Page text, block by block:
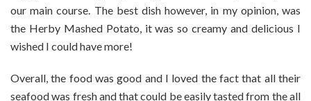
our main course. The best dish however, in my opinion, was
the Herby Mashed Potato, it was so creamy and delicious I
wished I could have more!
Overall, the food was good and I loved the fact that all their
seafood was fresh and that could be easily tasted from the all